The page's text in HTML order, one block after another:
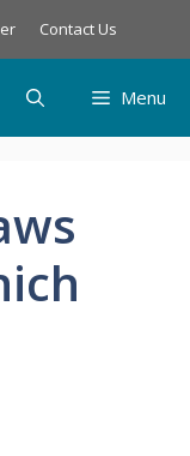
Contact Us
Menu